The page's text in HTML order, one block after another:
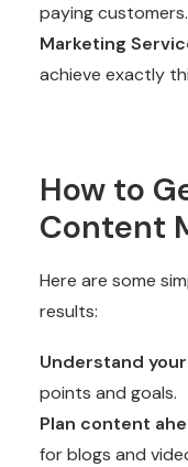
paying customers.
Marketing
achieve exactly
How to
Content
Here are some
results:
Understand
points and goals.
Plan content
for blogs and